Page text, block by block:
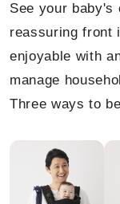
See your
reassuring front
enjoyable with
manage
Three ways to